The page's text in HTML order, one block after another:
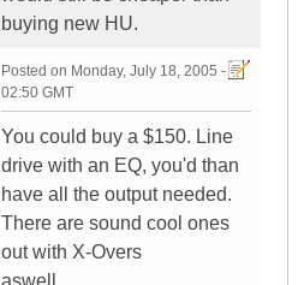
buying new HU.
Posted on Monday, July 18, 2005 -
02:50 GMT
You could buy a $150. Line
drive with an EQ, you'd than
have all the output needed.
There are sound cool ones
out with X-Overs